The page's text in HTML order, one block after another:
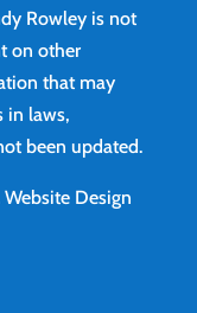
Rowley is not
on other
that may
in laws,
been updated.
Website Design